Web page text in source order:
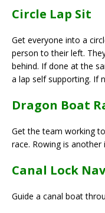
Circle Lap Sit
Get everyone into a
person to their left.
behind. If done at the
a lap self supporting. If
Dragon Boat
Get the team working
race. Rowing is another
Canal Lock
Guide a canal boat